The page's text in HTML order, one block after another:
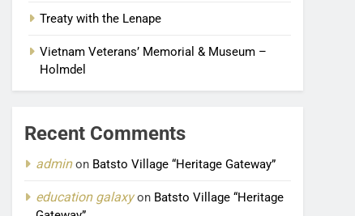
Treaty with the Lenape
Vietnam Veterans’ Memorial & Museum –
Holmdel
Recent Comments
adminon Batsto Village “Heritage Gateway”
education galaxyon Batsto Village “Heritage